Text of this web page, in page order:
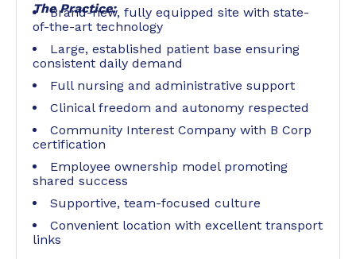
The Practice:
Brand-new, fully equipped site with state-
of-the-art technology
Large, established patient base ensuring
consistent daily demand
Full nursing and administrative support
Clinical freedom and autonomy respected
Community Interest Company with B Corp
certification
Employee ownership model promoting
shared success
Supportive, team-focused culture
Convenient location with excellent transport
links